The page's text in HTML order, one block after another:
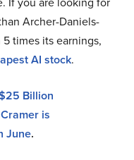
Archer-Daniels-
times its earnings,
AI stock.
Billion
is
June.